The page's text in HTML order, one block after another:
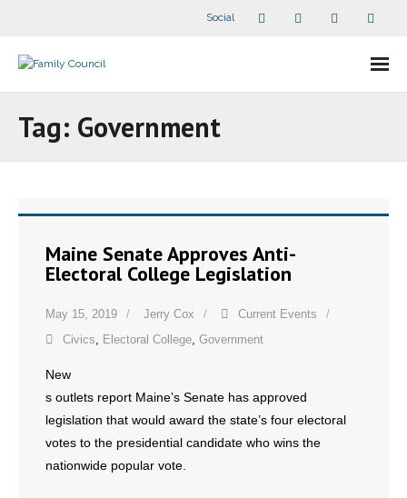
Social
- Companion Organizations
- What Others Say About Us
- All Articles and Videos
- Abortion
Tag: Government
Maine Senate Approves Anti-
Electoral College Legislation
May 15, 2019 Jerry Cox
Current Events
Civics, Electoral College, Government
New
s outlets report Maine’s Senate has approved
legislation that would award the state’s four electoral
votes to the presidential candidate who wins the
nationwide popular vote.